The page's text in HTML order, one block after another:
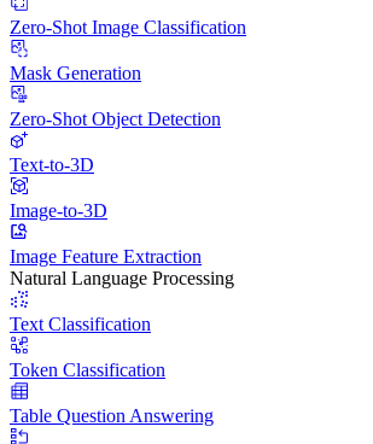
Zero-Shot Image Classification
Mask Generation
Zero-Shot Object Detection
Text-to-3D
Image-to-3D
Image Feature Extraction
Natural Language Processing
Text Classification
Token Classification
Table Question Answering